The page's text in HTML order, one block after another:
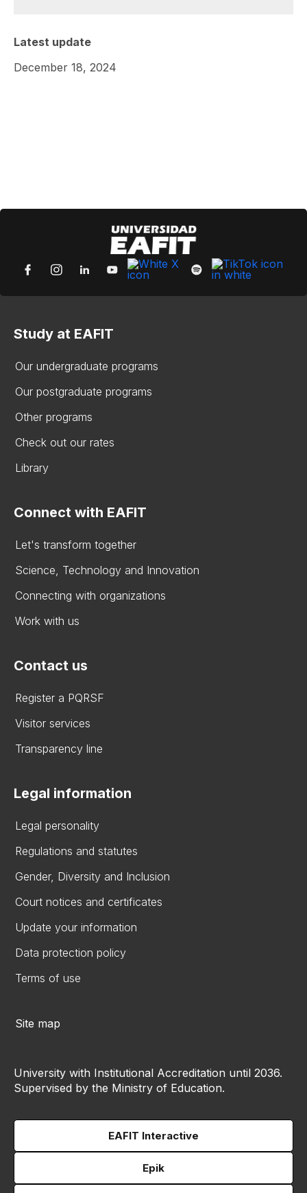
Latest update
December 18, 2024
Study at EAFIT
Our undergraduate programs
Our postgraduate programs
Other programs
Check out our rates
Library
Connect with EAFIT
Let's transform together
Science, Technology and Innovation
Connecting with organizations
Work with us
Contact us
Register a PQRSF
Visitor services
Transparency line
Legal information
Legal personality
Regulations and statutes
Gender, Diversity and Inclusion
Court notices and certificates
Update your information
Data protection policy
Terms of use
Site map
University with Institutional Accreditation until 2036.
Supervised by the Ministry of Education.
EAFIT Interactive
Epik